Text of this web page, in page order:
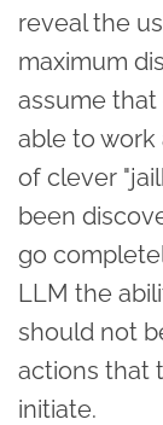
reveal the
maximum
assume
able to work
of clever
been
go
LLM the
should not
actions that
initiate.